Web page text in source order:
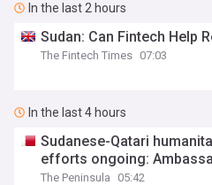
In the last 2 hours
Sudan: Can Fintech Help
The Fintech Times 07:03
In the last 4 hours
Sudanese-Qatari
efforts ongoing:
The Peninsula 05:42